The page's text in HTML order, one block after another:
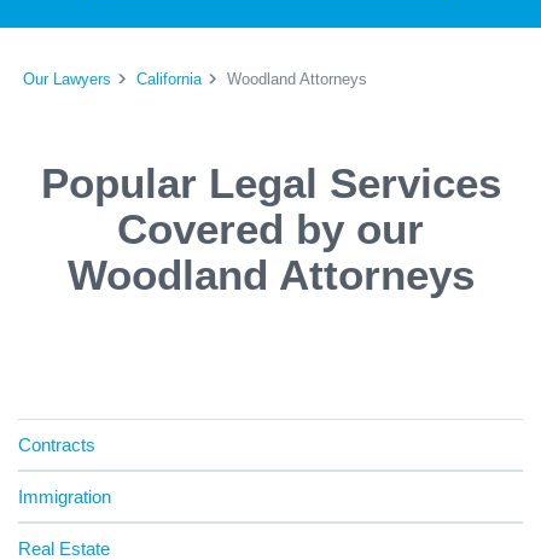
Our Lawyers California Woodland Attorneys
Popular Legal Services
Covered by our
Woodland Attorneys
Contracts
Immigration
Real Estate